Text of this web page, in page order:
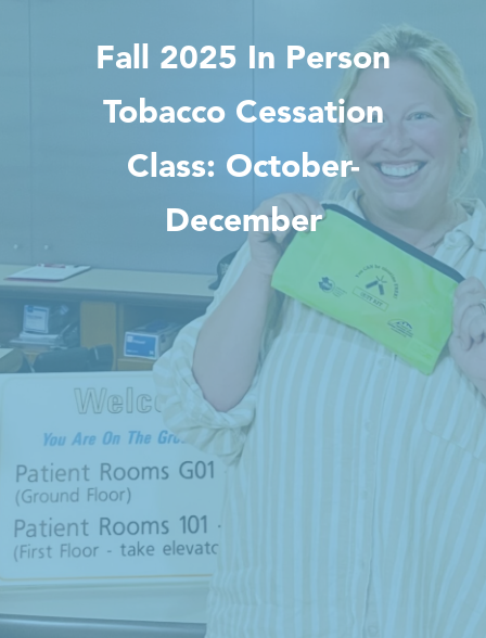
Fall 2025 In Person
Tobacco Cessation
Class: October-
December